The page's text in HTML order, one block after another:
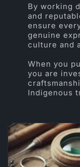
By working
and
ensure
genuine
culture and
When you
you are
Indigenous